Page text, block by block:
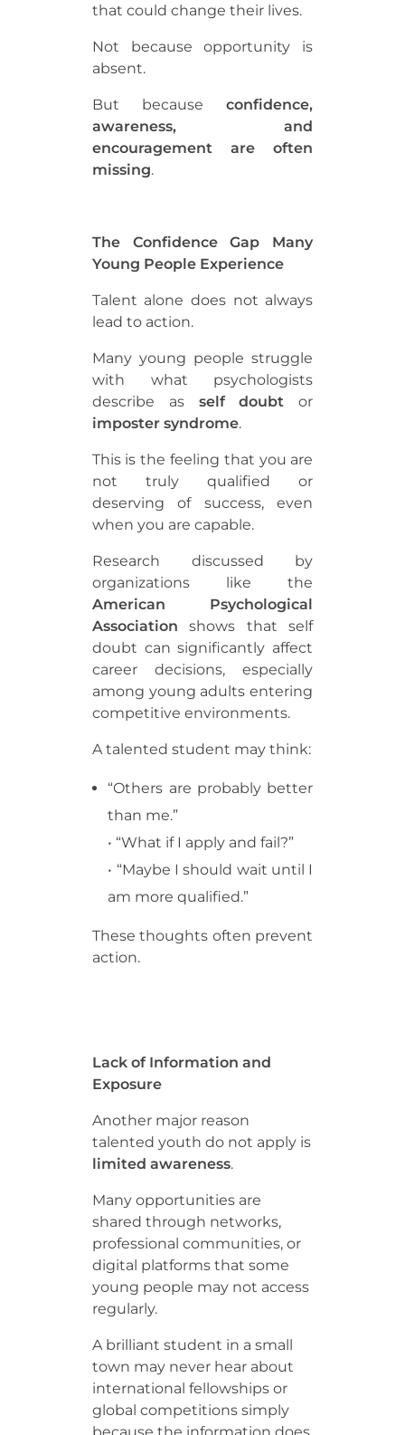
that could change their lives.
Not because opportunity is
absent.
But becauseconfidence,
awareness, and
encouragement are often
missing.
The Confidence Gap Many
Young People Experience
Talent alone does not always
lead to action.
Many young people struggle
with what psychologists
describe as self doubt or
imposter syndrome.
This is the feeling that you are
not truly qualified or
deserving of success, even
when you are capable.
Research discussed by
organizations like the
American Psychological
Association shows that self
doubt can significantly affect
career decisions, especially
among young adults entering
competitive environments.
A talented student may think:
“Others are probably better
than me.”
• “What if I apply and fail?”
• “Maybe I should wait until I
am more qualified.”
These thoughts often prevent
action.
Lack of Information and
Exposure
Another major reason
talented youth do not apply is
limited awareness.
Many opportunities are
shared through networks,
professional communities, or
digital platforms that some
young people may not access
regularly.
A brilliant student in a small
town may never hear about
international fellowships or
global competitions simply
because the information does